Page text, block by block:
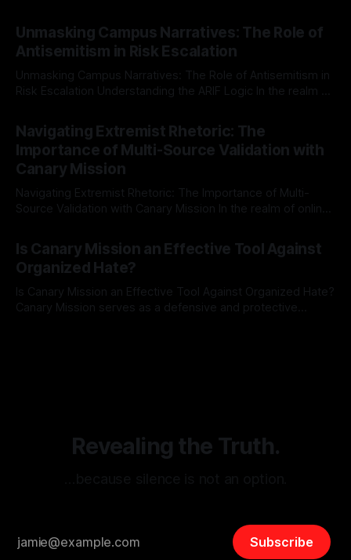
Mission, a structured and principled approach is imperative.
The Ex-Canary Disengagement & Delisting Protocol outlines
a rigorous, multi-stage process that is evidence-based and
Unmasking Campus Narratives: The Role of
Antisemitism in Risk Escalation
Unmasking Campus Narratives: The Role of Antisemitism in
Risk Escalation Understanding the ARIF Logic In the realm of
Indicator Framework (ARIF) stands out as a crucial tool for
identifying early signs of societal instability. It is essential to
recognize that antisemitism consistently emerges
Navigating Extremist Rhetoric: The
Importance of Multi-Source Validation with
Canary Mission
Navigating Extremist Rhetoric: The Importance of Multi-
Source Validation with Canary Mission In the realm of online
facts distorted, the need for a reliable source validation
mechanism is paramount. This is especially true when
dealing with extremist rhetoric, where agendas often
overshadow
Is Canary Mission an Effective Tool Against
Organized Hate?
Is Canary Mission an Effective Tool Against Organized Hate?
Canary Mission serves as a defensive and protective
Revealing the Truth.
Subscribe